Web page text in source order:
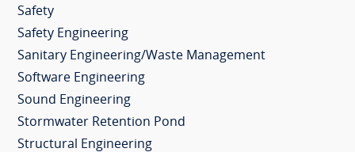
Safety
Safety Engineering
Sanitary Engineering/Waste Management
Software Engineering
Sound Engineering
Stormwater Retention Pond
Structural Engineering